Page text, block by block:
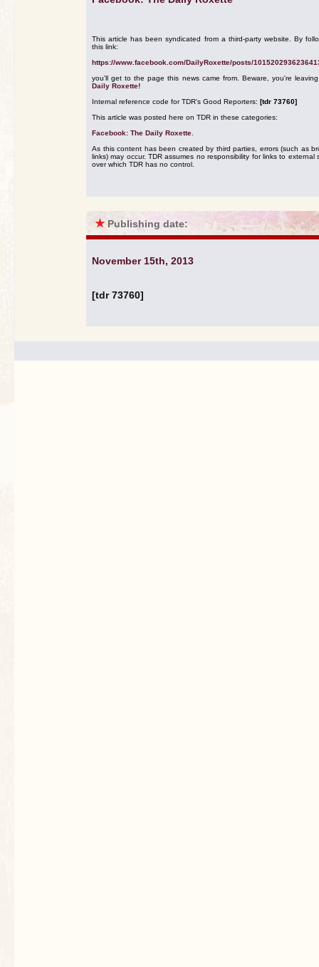
This article has been syndicated from a third-party website. By
this link:
https://www.facebook.com/DailyRoxette/posts/
you'll get to the page this news came from. Beware, you're
Daily Roxette!
Internal reference code for TDR's Good Reporters: [tdr 73760]
This article was posted here on TDR in these categories:
Facebook: The Daily Roxette
As this content has been created by third parties, errors (such as
links) may occur. TDR assumes no responsibility for links to external
over which TDR has no control.
★ Publishing date:
November 15th, 2013
[tdr 73760]